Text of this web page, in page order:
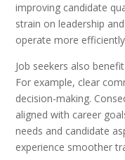
improving candidate
strain on leadership
operate more
Job seekers also
For example, clear
decision-making.
aligned with career
needs and candidate
experience smoother